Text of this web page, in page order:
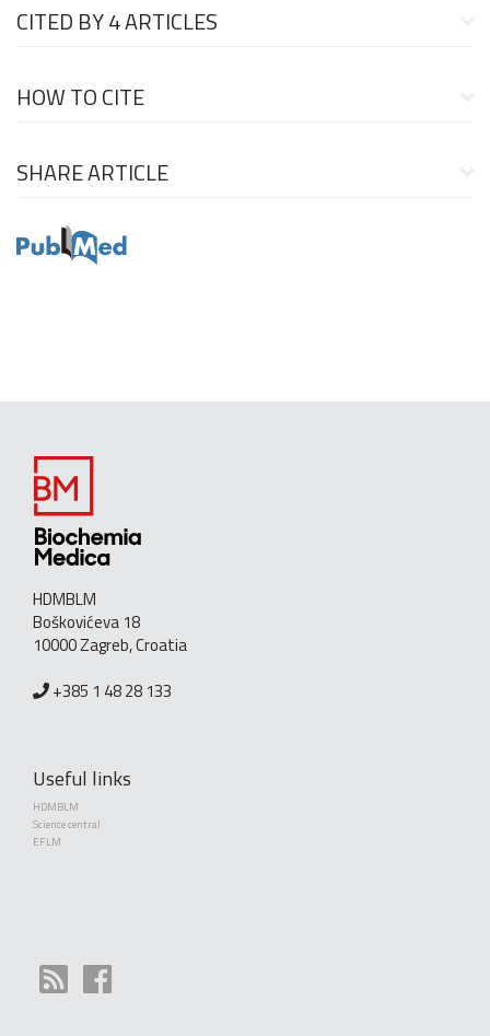
CITED BY4 ARTICLES
HOW TO CITE
SHARE ARTICLE
HDMBLM
Boškovićeva 18
10000 Zagreb, Croatia
+385 1 48 28 133
Useful links
HDMBLM
Science central
EFLM